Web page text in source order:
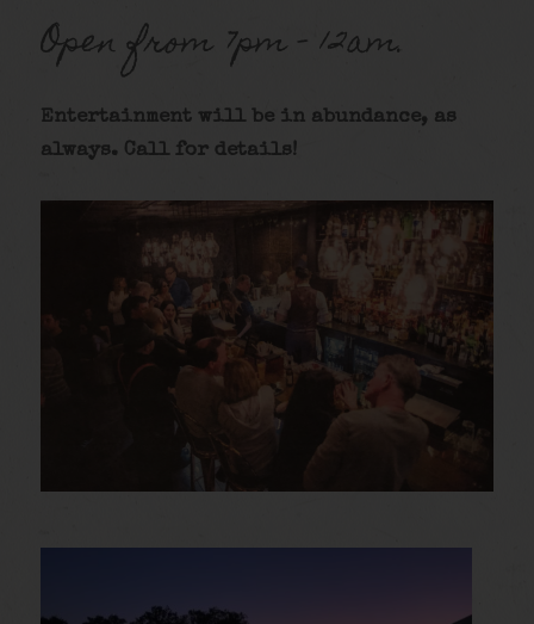
Open from 7pm – 12am.
Entertainment will be in abundance, as
always. Call for details!